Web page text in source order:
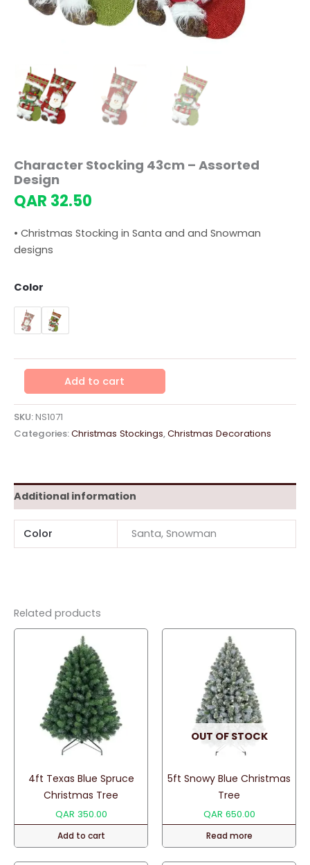
Character Stocking 43cm – Assorted
Design
QAR 32.50
• Christmas Stocking in Santa and and Snowman
designs
Color
Character
Stocking
43cm
-
Assorted
Add to cart
SKU:NS1071
Categories:Christmas Stockings,Christmas Decorations
Additional information
Color Santa, Snowman
Related products
4ft Texas Blue Spruce
Christmas Tree
QAR 350.00
Add to cart
OUT OF STOCK
5ft Snowy Blue Christmas
Tree
QAR 650.00
Read more